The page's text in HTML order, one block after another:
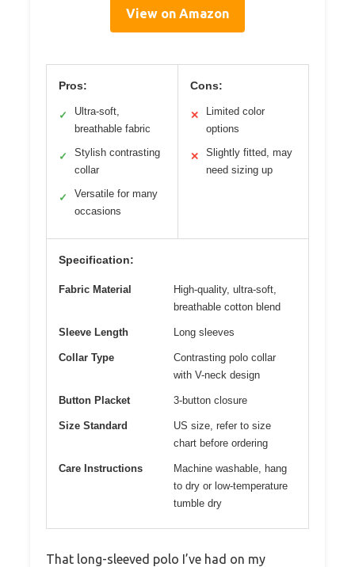
View on Amazon
Pros:
✓
Ultra-soft,
breathable fabric
✓
Stylish contrasting
collar
✓
Versatile for many
occasions
Cons:
✕
Limited color
options
✕
Slightly fitted, may
need sizing up
Specification:
Fabric Material
High-quality, ultra-soft,
breathable cotton blend
Sleeve Length Long sleeves
Collar Type
Contrasting polo collar
with V-neck design
Button Placket 3-button closure
Size Standard
US size, refer to size
chart before ordering
Care Instructions
Machine washable, hang
to dry or low-temperature
tumble dry
That long-sleeved polo I’ve had on my